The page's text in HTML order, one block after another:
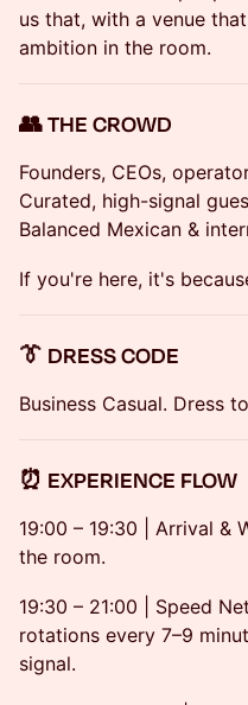
us that, with a venue
ambition in the room.
👥 THE CROWD
Founders, CEOs,
Curated, high-signal
Balanced Mexican &
If you're here, it's
👔 DRESS CODE
Business Casual. Dress
⏰ EXPERIENCE FLOW
19:00 – 19:30 | Arrival &
the room.
19:30 – 21:00 | Speed
rotations every 7–9
signal.